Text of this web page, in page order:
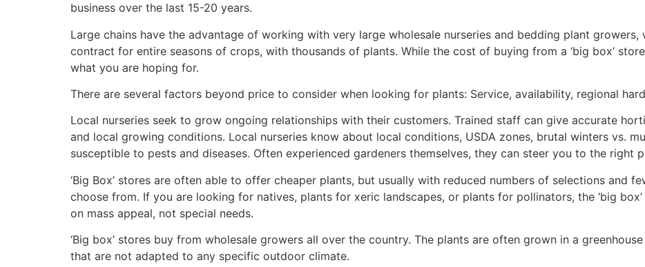
business over the last 15-20 years.
Large chains have the advantage of working with very large wholesale nurseries and bedding plant
contract for entire seasons of crops, with thousands of plants. While the cost of buying from a ‘big box’
what you are hoping for.
There are several factors beyond price to consider when looking for plants: Service, availability, regional
Local nurseries seek to grow ongoing relationships with their customers. Trained staff can give accurate
and local growing conditions. Local nurseries know about local conditions, USDA zones, brutal winters vs.
susceptible to pests and diseases. Often experienced gardeners themselves, they can steer you to the right
‘Big Box’ stores are often able to offer cheaper plants, but usually with reduced numbers of selections and
choose from. If you are looking for natives, plants for xeric landscapes, or plants for pollinators, the ‘big
on mass appeal, not special needs.
‘Big box’ stores buy from wholesale growers all over the country. The plants are often grown in a
that are not adapted to any specific outdoor climate.